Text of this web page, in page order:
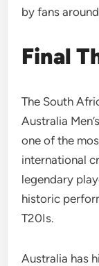
by fans
Final
The South
Australia
one of the
international
legendary
historic
T20Is.
Australia has